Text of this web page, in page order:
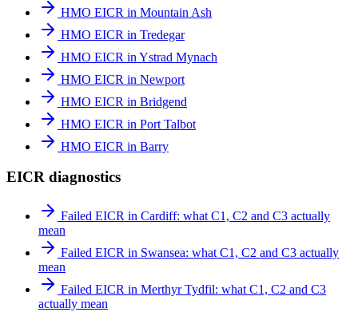
HMO EICR in Mountain Ash
HMO EICR in Tredegar
HMO EICR in Ystrad Mynach
HMO EICR in Newport
HMO EICR in Bridgend
HMO EICR in Port Talbot
HMO EICR in Barry
EICR diagnostics
Failed EICR in Cardiff: what C1, C2 and C3 actually
mean
Failed EICR in Swansea: what C1, C2 and C3 actually
mean
Failed EICR in Merthyr Tydfil: what C1, C2 and C3
actually mean